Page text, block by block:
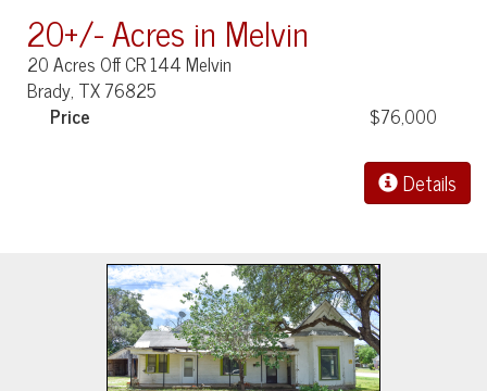
20+/- Acres in Melvin
20 Acres Off CR 144 Melvin
Brady, TX 76825
Price
$76,000
Details